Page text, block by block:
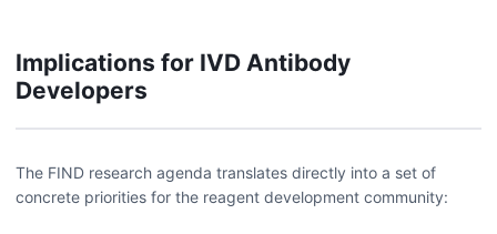
Implications for IVD Antibody
Developers
The FIND research agenda translates directly into a set of
concrete priorities for the reagent development community: